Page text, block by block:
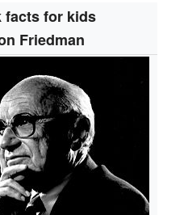
facts for kids
Friedman